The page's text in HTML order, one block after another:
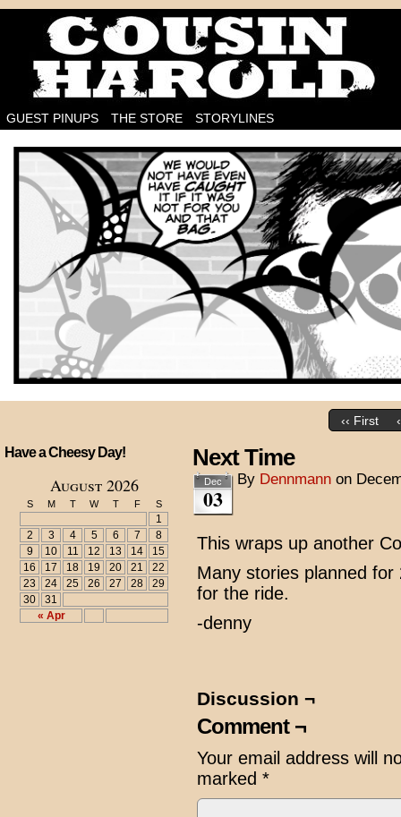
I'm on the case!
GUEST PINUPS THE STORE STORYLINES
‹‹ First
Have a Cheesy Day!
August 2026
S M T W T F S
« Apr
1
2
3 4 5 6 7
8
9
10 11 12 13 14
15
16
17 18 19 20 21
22
23
24 25 26 27 28
29
30
31
Next Time
Dec
03
By Dennmann on
This wraps up another
Many stories planned
for the ride.
-denny
Discussion ¬
Comment ¬
Your email address will
marked *